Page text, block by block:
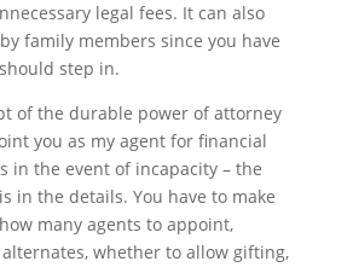
legal fees. It can also
family members since you have
step in.
of the durable power of attorney
you as my agent for financial
in the event of incapacity – the
in the details. You have to make
many agents to appoint,
whether to allow gifting,